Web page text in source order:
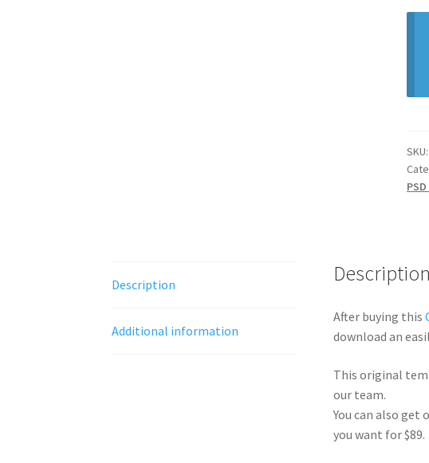
Description
Additional information
Description
After buying this
download an
This original
our team.
You can also get
you want for $89.